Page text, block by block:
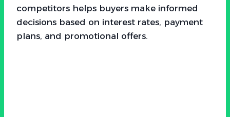
competitors helps buyers make informed
decisions based on interest rates, payment
plans, and promotional offers.